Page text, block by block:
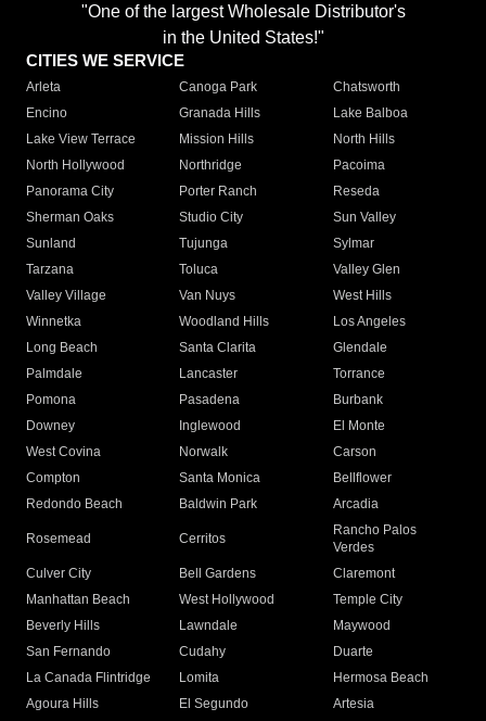
"One of the largest Wholesale Distributor's
in the United States!"
CITIES WE SERVICE
Arleta Canoga Park
Chatsworth
Encino
Granada Hills
Lake Balboa
Lake View Terrace
Mission Hills
North Hills
North Hollywood
Northridge
Pacoima
Panorama City
Porter Ranch
Reseda
Sherman Oaks
Studio City
Sun Valley
Sunland
Tujunga
Sylmar
Tarzana
Toluca
Valley Glen
Valley Village
Van Nuys
West Hills
Winnetka
Woodland Hills
Los Angeles
Long Beach
Santa Clarita
Glendale
Palmdale
Lancaster
Torrance
Pomona
Pasadena
Burbank
Downey
Inglewood
El Monte
West Covina
Norwalk
Carson
Compton
Santa Monica
Bellflower
Redondo Beach
Baldwin Park Arcadia
Rosemead Cerritos
Rancho Palos
Verdes
Culver City
Bell Gardens
Claremont
Manhattan Beach
West Hollywood
Temple City
Beverly Hills
Lawndale
Maywood
San Fernando
Cudahy
Duarte
La Canada Flintridge
Lomita
Hermosa Beach
Agoura Hills
El Segundo
Artesia